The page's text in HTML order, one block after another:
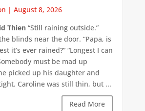
| August 8, 2026
Thien“Still raining outside.”
blinds near the door. “Papa, is
it’s ever rained?” “Longest I can
must be mad up
picked up his daughter and
Caroline was still thin, but ...
Read More